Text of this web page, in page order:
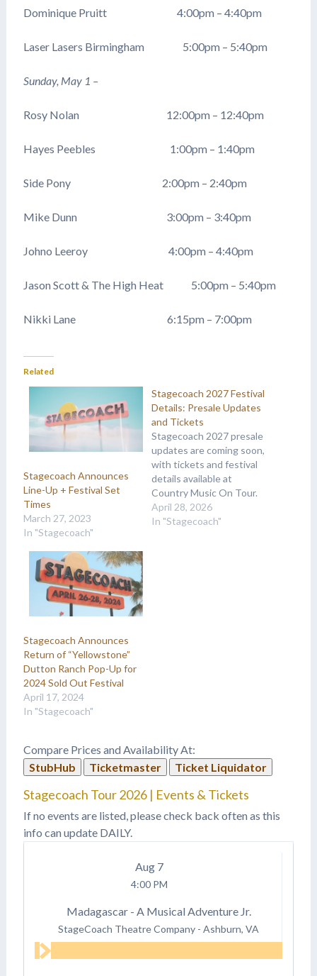
Dominique Pruitt 4:00pm – 4:40pm
Laser Lasers Birmingham 5:00pm – 5:40pm
Sunday, May 1 –
Rosy Nolan 12:00pm – 12:40pm
Hayes Peebles 1:00pm – 1:40pm
Side Pony 2:00pm – 2:40pm
Mike Dunn 3:00pm – 3:40pm
Johno Leeroy 4:00pm – 4:40pm
Jason Scott & The High Heat 5:00pm – 5:40pm
Nikki Lane 6:15pm – 7:00pm
Related
Stagecoach Announces
Line-Up + Festival Set
Times
March 27, 2023
In "Stagecoach"
Stagecoach 2027 Festival
Details: Presale Updates
and Tickets
Stagecoach 2027 presale
updates are coming soon,
with tickets and festival
details available at
Country Music On Tour.
April 28, 2026
In "Stagecoach"
Stagecoach Announces
Return of “Yellowstone”
Dutton Ranch Pop-Up for
2024 Sold Out Festival
April 17, 2024
In "Stagecoach"
Compare Prices and Availability At:
StubHub
Ticketmaster Ticket Liquidator
Stagecoach Tour 2026 | Events & Tickets
If no events are listed, please check back often as this
info can update DAILY.
Aug 7
4:00 PM
Madagascar - A Musical Adventure Jr.
StageCoach Theatre Company - Ashburn, VA